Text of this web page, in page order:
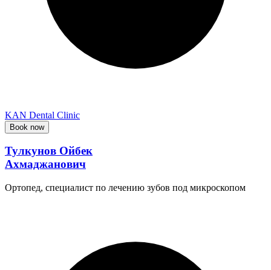
KAN Dental Clinic
Book now
Тулкунов Ойбек
Ахмаджанович
Ортопед, специалист по лечению зубов под микроскопом